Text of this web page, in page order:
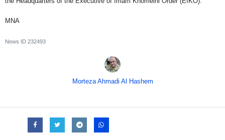
MNA
News ID 232493
Morteza Ahmadi Al Hashem